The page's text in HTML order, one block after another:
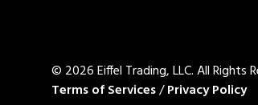
© 2026 Eiffel Trading, LLC.All Rights
Terms of Services/Privacy Policy